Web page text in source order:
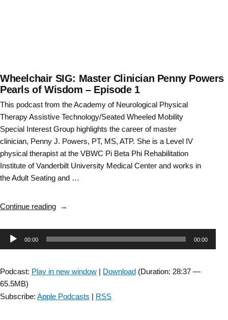
Wheelchair SIG: Master Clinician Penny Powers
Pearls of Wisdom – Episode 1
This podcast from the Academy of Neurological Physical
Therapy Assistive Technology/Seated Wheeled Mobility
Special Interest Group highlights the career of master
clinician, Penny J. Powers, PT, MS, ATP. She is a Level IV
physical therapist at the VBWC Pi Beta Phi Rehabilitation
Institute of Vanderbilt University Medical Center and works in
the Adult Seating and …
Continue reading“Wheelchair
Master
Clinician
Powers
Audio00:00 00:00
Podcast: Play in new window | Download (Duration: 28:37 —
65.5MB)
Subscribe: Apple Podcasts | RSS